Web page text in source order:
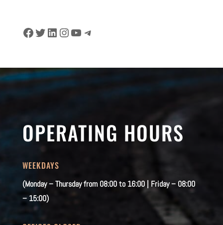
Facebook
Twitter
LinkedIn
Instagram
YouTube
Telegram
OPERATING HOURS
WEEKDAYS
(Monday – Thursday from 08:00 to 16:00 | Friday – 08:00
– 15:00)